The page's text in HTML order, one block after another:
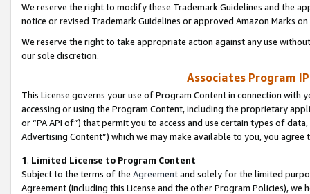
We reserve the right to modify these Trademark Guidelines and the
notice or revised Trademark Guidelines or approved Amazon Marks
We reserve the right to take appropriate action against any use
our sole discretion.
Associates Program
This License governs your use of Program Content in connection
accessing or using the Program Content, including the proprietary
or “PA API of”) that permit you to access and use certain types of
Advertising Content”) which we may make available to you, you agree
1. Limited License to Program Content
Subject to the terms of the Agreementand solely for the limited
Agreement (including this License and the other Program Policies),